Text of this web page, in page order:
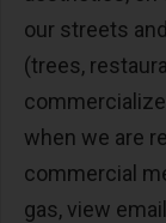
our streets
(trees,
when we are
commercial
gas, view